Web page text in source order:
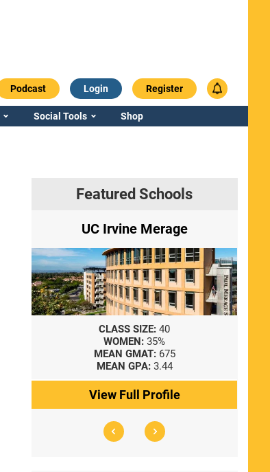
Podcast Login Register
Social Tools Shop
Featured Schools
UC Irvine Merage
CLASS SIZE: 40
WOMEN: 35%
MEAN GMAT: 675
MEAN GPA: 3.44
View Full Profile